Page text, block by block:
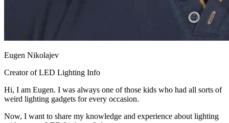
Eugen Nikolajev
Creator of LED Lighting Info
Hi, I am Eugen. I was always one of those kids who had all sorts of
weird lighting gadgets for every occasion.
Now, I want to share my knowledge and experience about lighting